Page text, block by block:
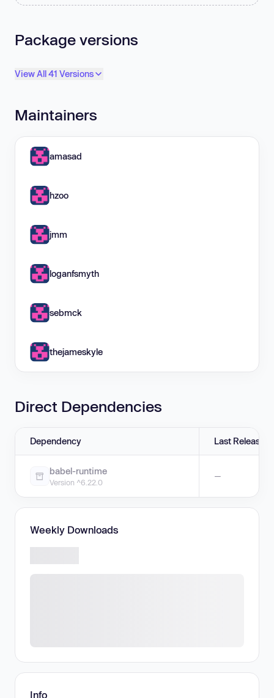
Package versions
View All 41 Versions
Maintainers
amasad
hzoo
jmm
loganfsmyth
sebmck
thejameskyle
Direct Dependencies
Dependency Last Release
babel-runtime
Version ^6.22.0
—
Weekly Downloads
Info